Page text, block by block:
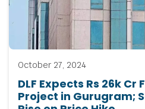
October 27, 2024
DLF Expects Rs 26k
Project in Gurugram;